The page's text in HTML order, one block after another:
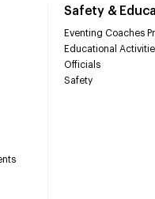
Safety &
Eventing Coaches
Educational
Officials
Safety